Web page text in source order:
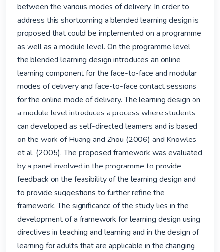
between the various modes of delivery. In order to
address this shortcoming a blended learning design is
proposed that could be implemented on a programme
as well as a module level. On the programme level
the blended learning design introduces an online
learning component for the face-to-face and modular
modes of delivery and face-to-face contact sessions
for the online mode of delivery. The learning design on
a module level introduces a process where students
can developed as self-directed learners and is based
on the work of Huang and Zhou (2006) and Knowles
et al. (2005). The proposed framework was evaluated
by a panel involved in the programme to provide
feedback on the feasibility of the learning design and
to provide suggestions to further refine the
framework. The significance of the study lies in the
development of a framework for learning design using
directives in teaching and learning and in the design of
learning for adults that are applicable in the changing